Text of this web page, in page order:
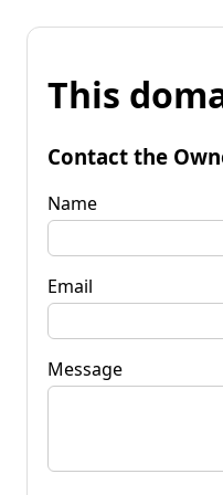
This
Contact the
Name
Email
Message